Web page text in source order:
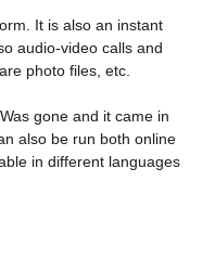
It is also an instant
audio-video calls and
photo files, etc.
gone and it came in
also be run both online
in different languages